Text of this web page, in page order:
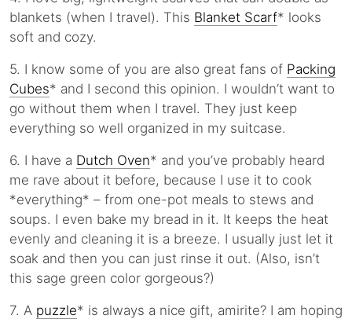
blankets (when I travel). This Blanket Scarf* looks
soft and cozy.
5. I know some of you are also great fans of Packing
Cubes* and I second this opinion. I wouldn’t want to
go without them when I travel. They just keep
everything so well organized in my suitcase.
6. I have a Dutch Oven* and you’ve probably heard
me rave about it before, because I use it to cook
*everything* – from one-pot meals to stews and
soups. I even bake my bread in it. It keeps the heat
evenly and cleaning it is a breeze. I usually just let it
soak and then you can just rinse it out. (Also, isn’t
this sage green color gorgeous?)
7. A puzzle* is always a nice gift, amirite? I am hoping